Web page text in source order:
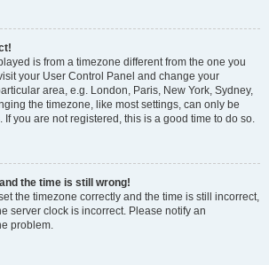
is from a timezone different from the one you
your User Control Panel and change your
area, e.g. London, Paris, New York, Sydney,
the timezone, like most settings, can only be
you are not registered, this is a good time to do so.
the time is still wrong!
the timezone correctly and the time is still incorrect,
server clock is incorrect. Please notify an
problem.